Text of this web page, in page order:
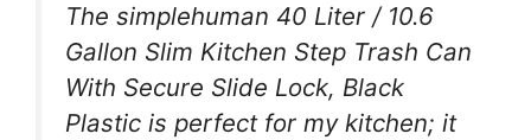
The simplehuman 40 Liter / 10.6
Gallon Slim Kitchen Step Trash Can
With Secure Slide Lock, Black
Plastic is perfect for my kitchen; it